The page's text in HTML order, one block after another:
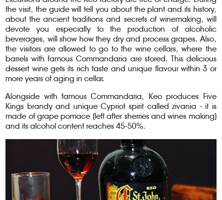
the visit, the guide will tell you about the plant and its history,
about the ancient traditions and secrets of winemaking, will
devote you especially to the production of alcoholic
beverages, will show how they dry and process grapes. Also,
the visitors are allowed to go to the wine cellars, where the
barrels with famous Commandaria are stored. This delicious
dessert wine gets its rich taste and unique flavour within 3 or
more years of aging in cellar.
Alongside with famous Commandaria, Keo produces Five
Kings brandy and unique Cypriot spirit called zivania - it is
made of grape pomace (left after sherries and wines making)
and its alcohol content reaches 45-50%.